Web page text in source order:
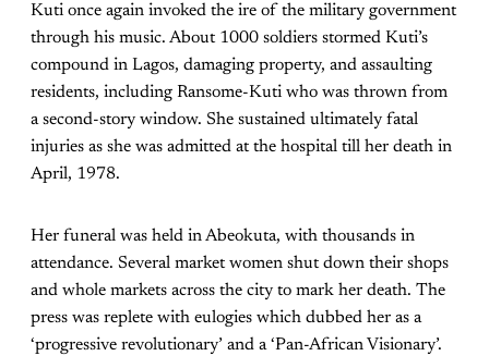
Kuti once again invoked the ire of the military government
through his music. About 1000 soldiers stormed Kuti’s
compound in Lagos, damaging property, and assaulting
residents, including Ransome-Kuti who was thrown from
a second-story window. She sustained ultimately fatal
injuries as she was admitted at the hospital till her death in
April, 1978.
Her funeral was held in Abeokuta, with thousands in
attendance. Several market women shut down their shops
and whole markets across the city to mark her death. The
press was replete with eulogies which dubbed her as a
‘progressive revolutionary’ and a ‘Pan-African Visionary’.